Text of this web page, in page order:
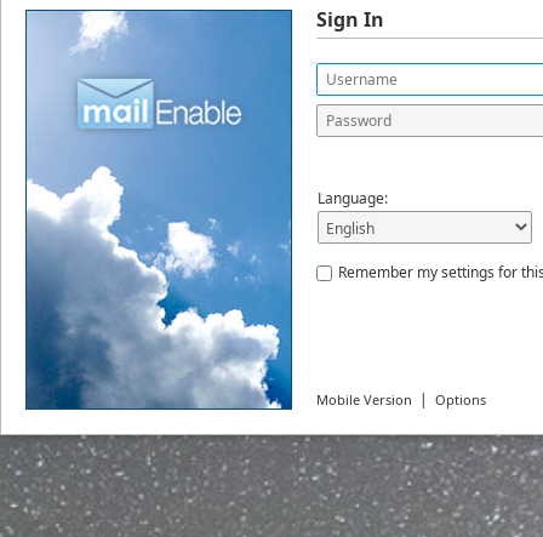
Sign In
Language:
Remember my settings for
Mobile Version | Options
© 2022 MailEnable Pty. Ltd.